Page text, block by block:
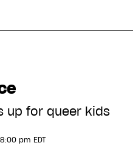
up for queer kids
pm EDT